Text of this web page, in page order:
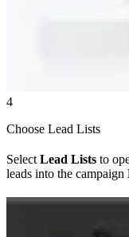
4
Choose Lead Lists
Select Lead Lists to
leads into the campaign